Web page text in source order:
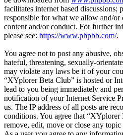
facilitates internet based
responsible for what we allow and/or
content and/or conduct. For further
please see: https://www.phpbb.com/.
You agree not to post any abusive,
hateful, threatening, sexually-
may violate any laws be it of your
“XYplorer Beta Club” is hosted or
lead to you being immediately and
notification of your Internet Service
us. The IP address of all posts are
conditions. You agree that
remove, edit, move or close any